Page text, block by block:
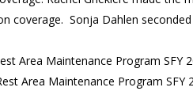
coverage. Sonja Dahlen
Area Maintenance Program SFY
Area Maintenance Program